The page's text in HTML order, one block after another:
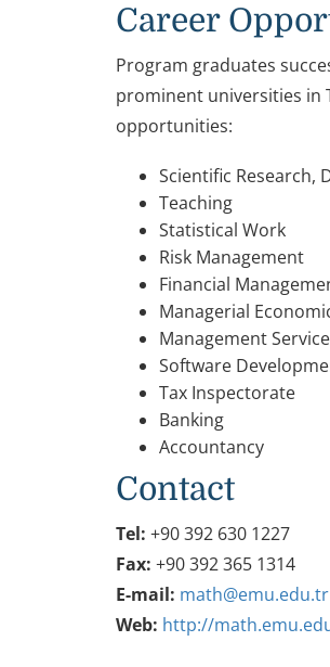
Career
Program graduates
prominent universities in
opportunities:
Scientific Research,
Teaching
Statistical Work
Risk Management
Financial
Managerial
Management
Software
Tax Inspectorate
Banking
Accountancy
Contact
Tel: +90 392 630 1227
Fax: +90 392 365 1314
E-mail: math@emu.edu.tr
Web: http://